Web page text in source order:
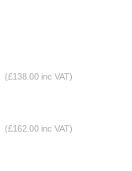
(£138.00 inc VAT)
(£162.00 inc VAT)